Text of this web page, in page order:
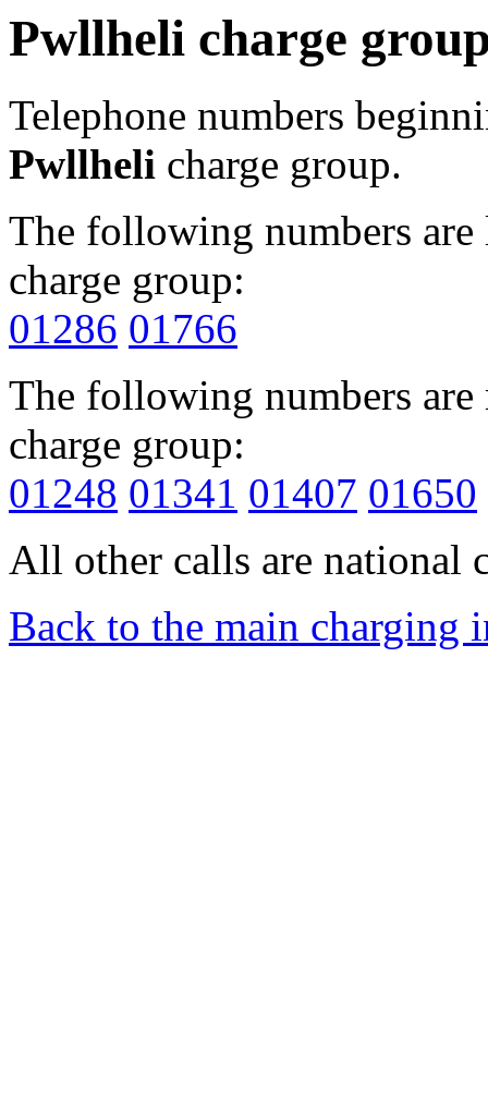
Pwllheli charge
Telephone numbers
Pwllheli charge group.
The following numbers
charge group:
01286 01766
The following numbers
charge group:
01248 01341 01407 01650
All other calls are national
Back to the main charging